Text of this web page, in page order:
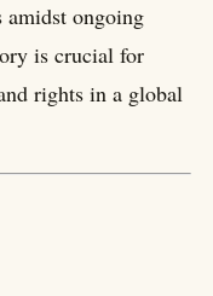
ongoing
is crucial for
rights in a global